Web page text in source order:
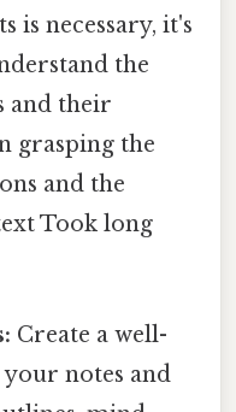
is necessary, it's
the
and their
grasping the
and the
Took long
Create a well-
notes and